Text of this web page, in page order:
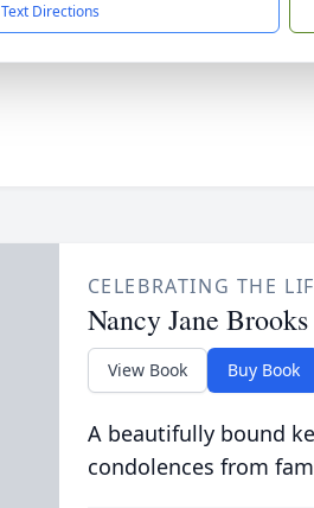
Text Directions
CELEBRATING THE
Nancy Jane Brooks
View Book Buy Book
A beautifully bound
condolences from